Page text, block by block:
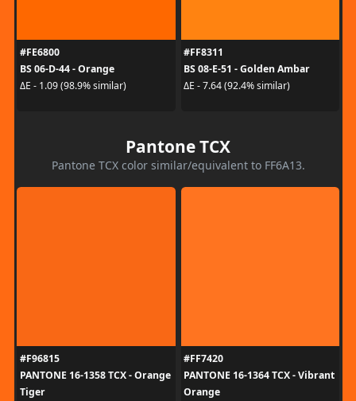
#FE6800
BS 06-D-44 - Orange
ΔE - 1.09 (98.9% similar)
#FF8311
BS 08-E-51 - Golden Ambar
ΔE - 7.64 (92.4% similar)
Pantone TCX
Pantone TCX color similar/equivalent to FF6A13.
#F96815
PANTONE 16-1358 TCX - Orange
Tiger
#FF7420
PANTONE 16-1364 TCX - Vibrant
Orange